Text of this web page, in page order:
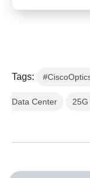
Tags:
Data Center